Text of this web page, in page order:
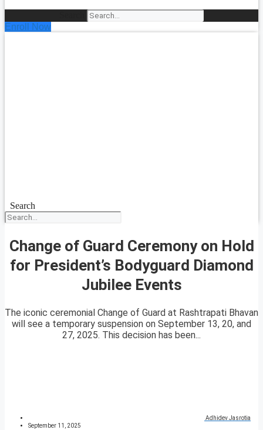
Enroll Now
Search
Change of Guard Ceremony on Hold
for President’s Bodyguard Diamond
Jubilee Events
The iconic ceremonial Change of Guard at Rashtrapati Bhavan
will see a temporary suspension on September 13, 20, and
27, 2025. This decision has been...
Adhidev Jasrotia
September 11, 2025